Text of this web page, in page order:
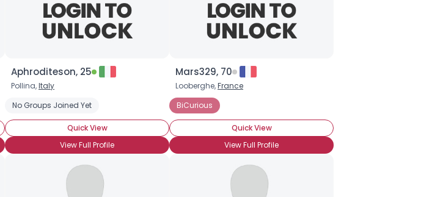
Transgender (Post-Op) Transgender (Pre-Op) BiCurious
Aphroditeson, 25
Pollina,Italy
No Groups Joined Yet
Quick View
View Full Profile
Mars329, 70
Looberghe,France
BiCurious
Quick View
View Full Profile